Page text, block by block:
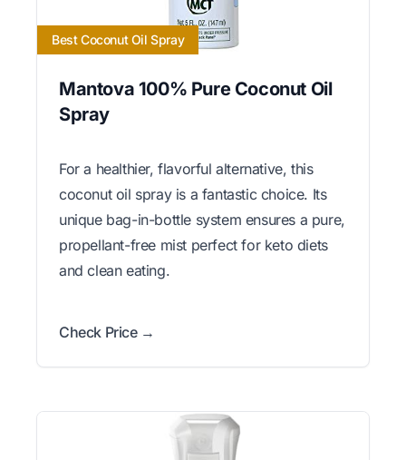
Best Coconut Oil Spray
Mantova 100% Pure Coconut Oil
Spray
For a healthier, flavorful alternative, this
coconut oil spray is a fantastic choice. Its
unique bag-in-bottle system ensures a pure,
propellant-free mist perfect for keto diets
and clean eating.
Check Price →